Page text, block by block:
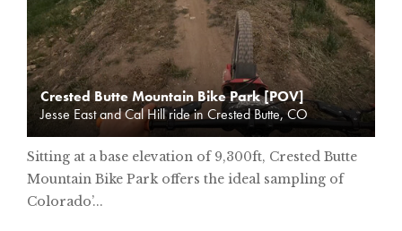
Crested Butte Mountain Bike Park [POV]
Jesse East and Cal Hill ride in Crested Butte, CO
Sitting at a base elevation of 9,300ft, Crested Butte
Mountain Bike Park offers the ideal sampling of
Colorado’...